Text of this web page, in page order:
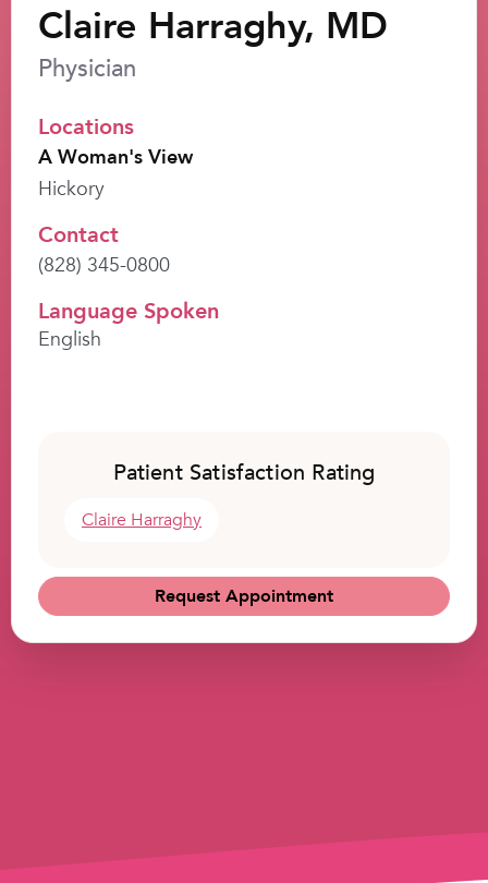
Claire Harraghy, MD
Physician
Locations
A Woman's View
Hickory
Contact
(828) 345-0800
Language Spoken
English
Patient Satisfaction Rating
Claire Harraghy
Request Appointment